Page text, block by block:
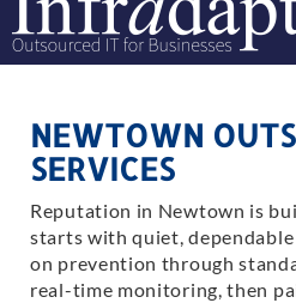
NEWTOWN
SERVICES
Reputation in Newtown is
starts with quiet,
on prevention through
real-time monitoring, then